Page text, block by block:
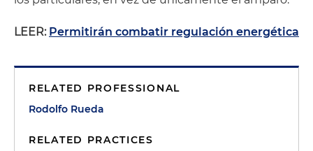
LEER: Permitirán combatir regulación energética
RELATED PROFESSIONAL
Rodolfo Rueda
RELATED PRACTICES